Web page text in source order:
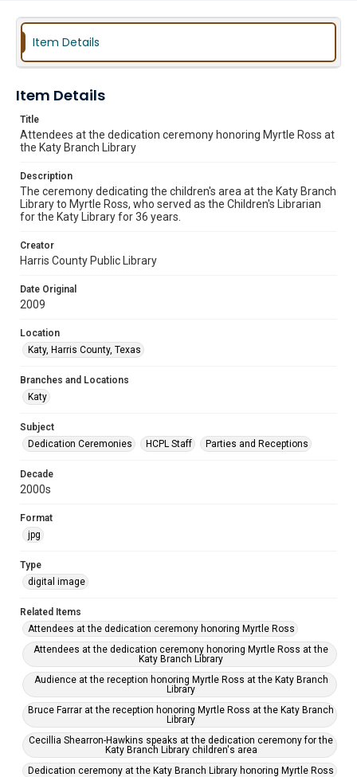
Item Details
Item Details
Title
Attendees at the dedication ceremony honoring Myrtle Ross at
the Katy Branch Library
Description
The ceremony dedicating the children's area at the Katy Branch
Library to Myrtle Ross, who served as the Children's Librarian
for the Katy Library for 36 years.
Creator
Harris County Public Library
Date Original
2009
Location
Katy, Harris County, Texas
Branches and Locations
Katy
Subject
Dedication Ceremonies
HCPL Staff Parties and Receptions
Decade
2000s
Format
jpg
Type
digital image
Related Items
Attendees at the dedication ceremony honoring Myrtle Ross
Attendees at the dedication ceremony honoring Myrtle Ross at the
Katy Branch Library
Audience at the reception honoring Myrtle Ross at the Katy Branch
Library
Bruce Farrar at the reception honoring Myrtle Ross at the Katy Branch
Library
Cecillia Shearron-Hawkins speaks at the dedication ceremony for the
Katy Branch Library children's area
Dedication ceremony at the Katy Branch Library honoring Myrtle Ross